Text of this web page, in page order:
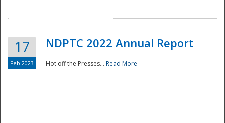
Disaster
17
Feb 2023
NDPTC 2022 Annual Report
Hot off the Presses... Read More